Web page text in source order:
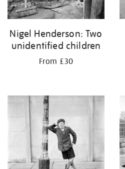
Nigel Henderson: Two
unidentified children
From £30